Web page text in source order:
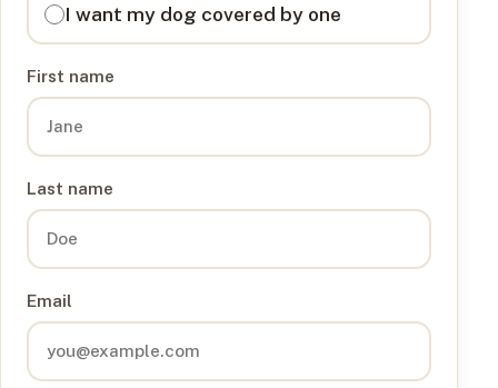
I want my dog covered by one
First name
Last name
Email